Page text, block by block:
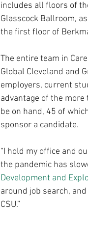
includes all floors of
Glasscock Ballroom,
the first floor of
The entire team in
Global Cleveland and
employers, current
advantage of the
be on hand, 45 of
sponsor a candidate.
“I hold my office and
the pandemic has
Development and
around job search,
CSU.”